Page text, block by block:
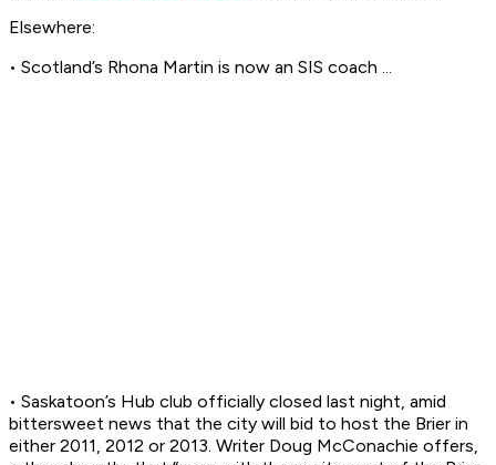
Elsewhere:
• Scotland’s Rhona Martin is now an SIS coach ...
• Saskatoon’s Hub club officially closed last night, amid
bittersweet news that the city will bid to host the Brier in
either 2011, 2012 or 2013. Writer Doug McConachie offers,